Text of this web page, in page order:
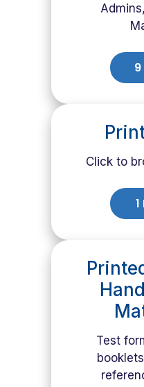
9
Click to
1
Test